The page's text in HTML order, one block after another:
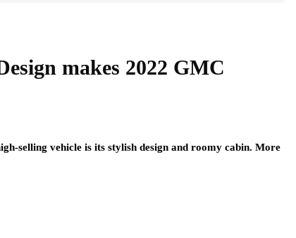
makes 2022 GMC
selling vehicle is its stylish design and roomy cabin. More